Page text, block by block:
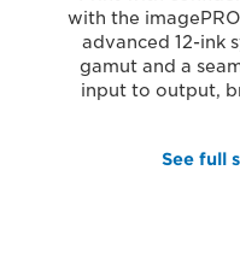
with the
advanced 12-ink
gamut and a
input to output,
See full